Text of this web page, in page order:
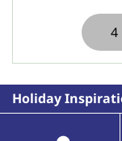
4
Holiday